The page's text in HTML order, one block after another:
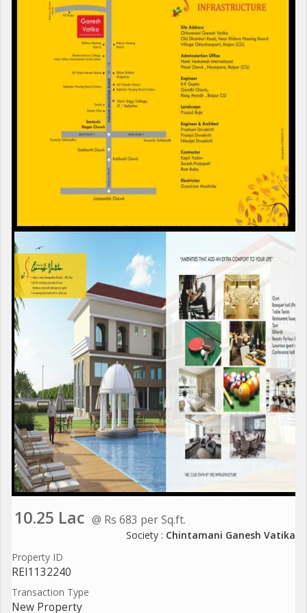
10.25 Lac @ Rs 683 per Sq.ft.
Society : Chintamani Ganesh Vatika
Property ID
REI1132240
Transaction Type
New Property